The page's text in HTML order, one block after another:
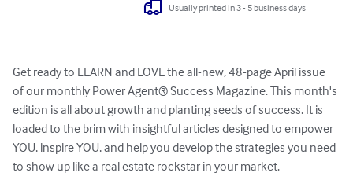
Usually printed in 3 - 5 business days
Get ready to LEARN and LOVE the all-new, 48-page April issue
of our monthly Power Agent®️ Success Magazine. This month's
edition is all about growth and planting seeds of success. It is
loaded to the brim with insightful articles designed to empower
YOU, inspire YOU, and help you develop the strategies you need
to show up like a real estate rockstar in your market.